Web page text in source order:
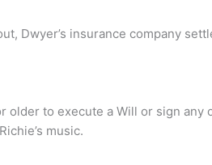
Dwyer’s insurance company
older to execute a Will or sign any
music.